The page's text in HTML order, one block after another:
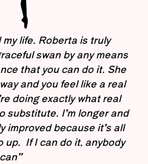
life. Roberta is truly
swan by any means
that you can do it. She
and you feel like a real
doing exactly what real
substitute. I’m longer and
improved because it’s all
up. If I can do it, anybody
can”